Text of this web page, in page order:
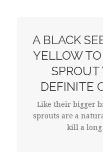
A BLACK
YELLOW
DEFINITE
Like their bigger
sprouts are a
kill a long